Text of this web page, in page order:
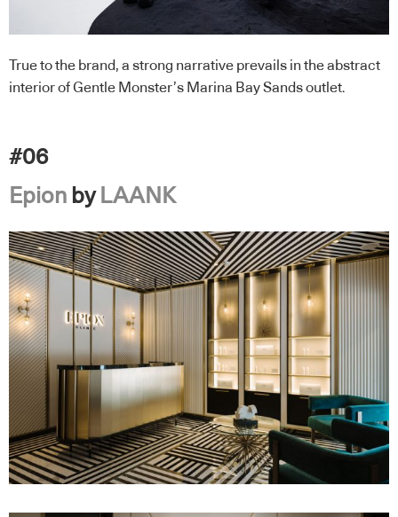
True to the brand, a strong narrative prevails in the abstract
interior of Gentle Monster’s Marina Bay Sands outlet.
#06
Epion by LAANK